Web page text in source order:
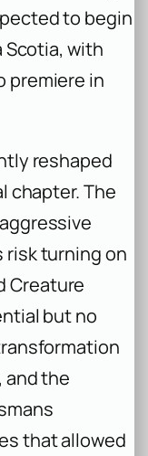
to begin
Scotia, with
premiere in
reshaped
chapter. The
risk turning on
Creature
but no
and the
that allowed